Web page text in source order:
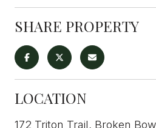
SHARE PROPERTY
LOCATION
172 Triton Trail, Broken